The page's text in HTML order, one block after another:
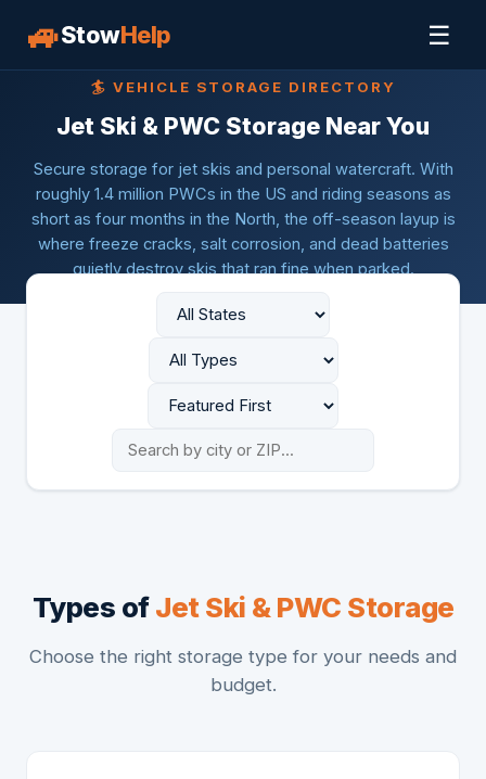
🚙StowHelp ☰
🏄 VEHICLE STORAGE DIRECTORY
Jet Ski & PWC Storage Near You
Secure storage for jet skis and personal watercraft. With
roughly 1.4 million PWCs in the US and riding seasons as
short as four months in the North, the off-season layup is
where freeze cracks, salt corrosion, and dead batteries
quietly destroy skis that ran fine when parked.
Types ofJet Ski & PWC Storage
Choose the right storage type for your needs and
budget.